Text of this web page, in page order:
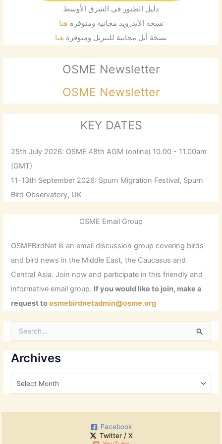
دليل الطيور في الشرق الأوسط
نسخة الأندرويد مجانية ومتوفرة هنا
نسخة أبل مجانية للتنزيل ومتوفرة هنا
OSME Newsletter
OSME Newsletter
KEY DATES
25th July 2026: OSME 48th AGM (online) 10.00 - 11.00am
(GMT)
11-13th September 2026: Spurn Migration Festival, Spurn
Bird Observatory, UK
OSME Email Group
OSMEBirdNet is an email discussion group covering birds
and bird news in the Middle East, the Caucasus and
Central Asia. Join now and participate in this friendly and
informative email group. If you would like to join, make a
request toosmebirdnetadmin@osme.org
r
c
h
o
:
Archives
A
Facebook
Twitter / X